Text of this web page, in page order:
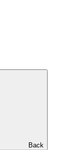
Back